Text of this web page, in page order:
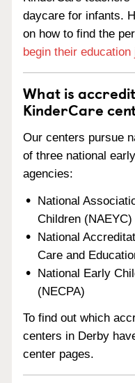
daycare for infants.
on how to find the
begin their education
What is
KinderCare
Our centers pursue
of three national
agencies:
National
Children (NAEYC)
National
Care and
National Early
(NECPA)
To find out which
centers in Derby
center pages.